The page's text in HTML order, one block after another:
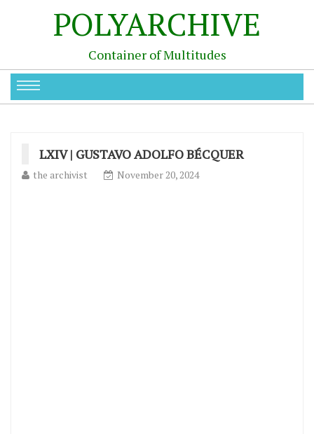
POLYARCHIVE
Container of Multitudes
LXIV | GUSTAVO ADOLFO BÉCQUER
the archivist November 20, 2024